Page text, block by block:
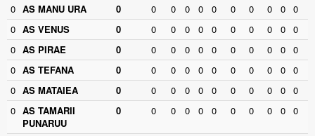
0 AS MANU URA 0 0 0 0 0 0 0 0 0 0 0
0 AS VENUS 0 0 0 0 0 0 0 0 0 0 0
0 AS PIRAE 0 0 0 0 0 0 0 0 0 0 0
0 AS TEFANA 0 0 0 0 0 0 0 0 0 0 0
0 AS MATAIEA 0 0 0 0 0 0 0 0 0 0 0
0 AS TAMARII
PUNARUU
0 0 0 0 0 0 0 0 0 0 0